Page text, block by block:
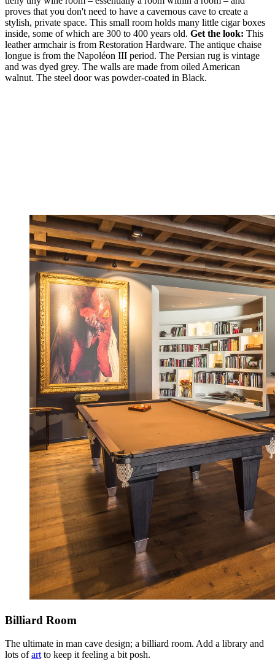
proves that you don't need to have a cavernous cave to create a
stylish, private space. This small room holds many little cigar boxes
inside, some of which are 300 to 400 years old. Get the look: This
leather armchair is from Restoration Hardware. The antique chaise
longue is from the Napoléon III period. The Persian rug is vintage
and was dyed grey. The walls are made from oiled American
walnut. The steel door was powder-coated in Black.
Billiard Room
The ultimate in man cave design; a billiard room. Add a library and
lots ofart to keep it feeling a bit posh.